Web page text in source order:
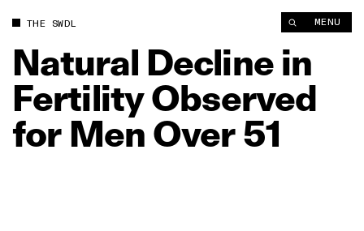
THE SWDL MENU
Natural Decline in
FertilityObserved
for Men Over 51